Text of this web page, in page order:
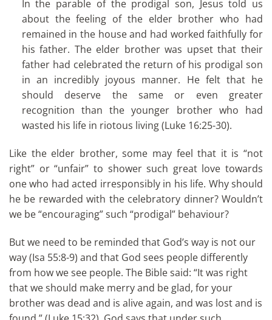
In the parable of the prodigal son, Jesus told us
about the feeling of the elder brother who had
remained in the house and had worked faithfully for
his father. The elder brother was upset that their
father had celebrated the return of his prodigal son
in an incredibly joyous manner. He felt that he
should deserve the same or even greater
recognition than the younger brother who had
wasted his life in riotous living (Luke 16:25-30).
Like the elder brother, some may feel that it is “not
right” or “unfair” to shower such great love towards
one who had acted irresponsibly in his life. Why should
he be rewarded with the celebratory dinner? Wouldn’t
we be “encouraging” such “prodigal” behaviour?
But we need to be reminded that God’s way is not our
way (Isa 55:8-9) and that God sees people differently
from how we see people. The Bible said: “It was right
that we should make merry and be glad, for your
brother was dead and is alive again, and was lost and is